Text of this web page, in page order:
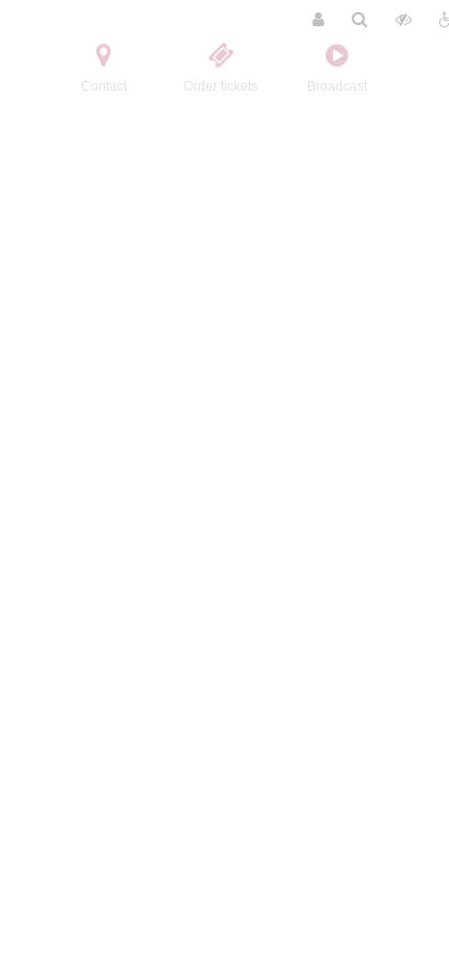
Contact Order tickets Broadcast